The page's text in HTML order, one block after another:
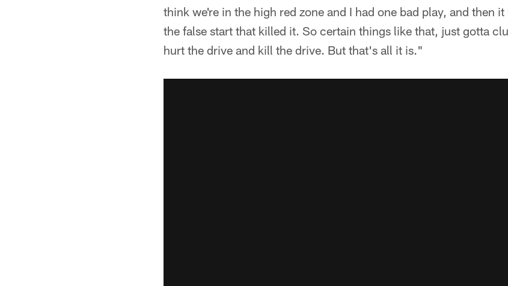
think we're in the high red zone and I had one bad play, and then
the false start that killed it. So certain things like that, just gotta
hurt the drive and kill the drive. But that's all it is."